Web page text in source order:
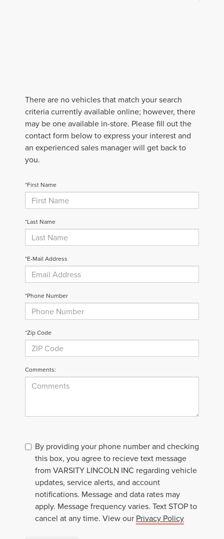
There are no vehicles that match your search
criteria currently available online; however, there
may be one available in-store. Please fill out the
contact form below to express your interest and
an experienced sales manager will get back to
you.
*First Name
*Last Name
*E-Mail Address
*Phone Number
*Zip Code
Comments:
By providing your phone number and checking
this box, you agree to recieve text message
from VARSITY LINCOLN INC regarding vehicle
updates, service alerts, and account
notifications. Message and data rates may
apply. Message frequency varies. Text STOP to
cancel at any time. View our Privacy Policy